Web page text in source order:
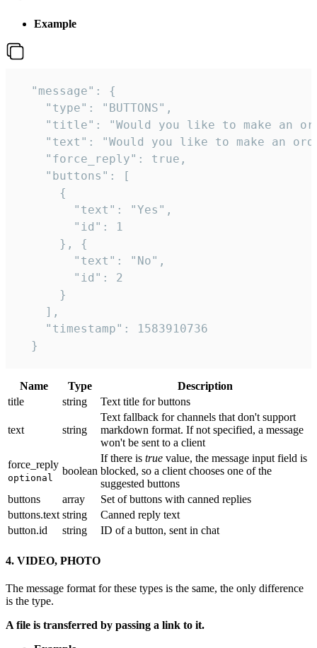
Example
  "message": {
    "type": "BUTTONS",
"title": "Would you like to make an
"text": "Would you like to make an
    "force_reply": true,
    "buttons": [
      {
        "text": "Yes",
        "id": 1
      }, {
        "text": "No",
        "id": 2
      }
    ],
    "timestamp": 1583910736
  }
Name Type
Description
title
string Text title for buttons
text string
Text fallback for channels that don't support
markdown format. If not specified, a message
won't be sent to a client
force_reply
optional
boolean
If there is true value, the message input field is
blocked, so a client chooses one of the
suggested buttons
buttons
array
Set of buttons with canned replies
buttons.text string
Canned reply text
button.id
string ID of a button, sent in chat
4. VIDEO, PHOTO
The message format for these types is the same, the only difference
is the type.
A file is transferred by passing a link to it.